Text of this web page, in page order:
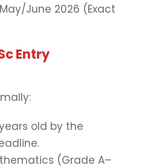
June 2026 (Exact
Entry
old by the
(Grade A–